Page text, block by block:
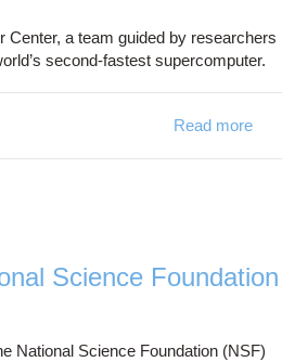
a team guided by researchers
second-fastest supercomputer.
Read more
Science Foundation
National Science Foundation (NSF)